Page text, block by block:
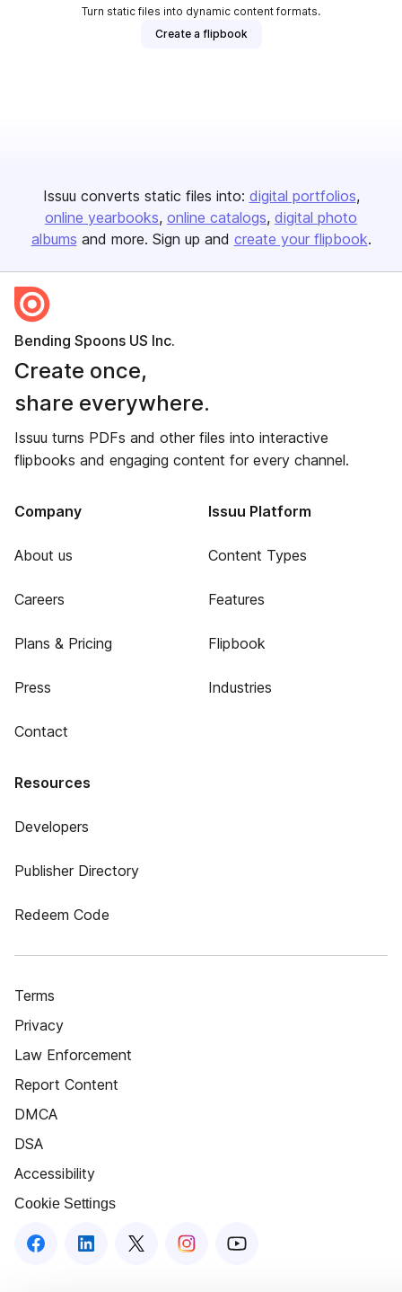
Turn static files into dynamic content formats.
Create a flipbook
Issuu converts static files into: digital portfolios
online yearbooks online catalogs digital photo
albums and more. Sign up and create your flipbook.
Bending Spoons US Inc.
Create once,
share everywhere.
Issuu turns PDFs and other files into interactive
flipbooks and engaging content for every channel.
Company
About us
Careers
Plans & Pricing
Press
Contact
Issuu Platform
Content Types
Features
Flipbook
Industries
Resources
Developers
Publisher Directory
Redeem Code
Terms
Privacy
Law Enforcement
Report Content
DMCA
DSA
Accessibility
Cookie Settings